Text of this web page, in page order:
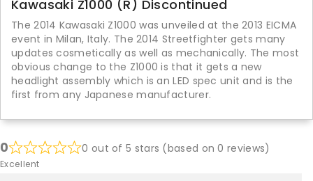
Kawasaki Z1000 (R) Discontinued
The 2014 Kawasaki Z1000 was unveiled at the 2013 EICMA
event in Milan, Italy. The 2014 Streetfighter gets many
updates cosmetically as well as mechanically. The most
obvious change to the Z1000 is that it gets a new
headlight assembly which is an LED spec unit and is the
first from any Japanese manufacturer.
0 0 out of 5 stars (based on 0 reviews)
Excellent